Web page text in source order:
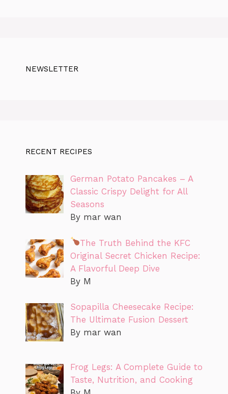
NEWSLETTER
RECENT RECIPES
German Potato Pancakes – A
Classic Crispy Delight for All
Seasons
By mar wan
The Truth Behind the KFC
Original Secret Chicken Recipe:
A Flavorful Deep Dive
By M
Sopapilla Cheesecake Recipe:
The Ultimate Fusion Dessert
By mar wan
Frog Legs: A Complete Guide to
Taste, Nutrition, and Cooking